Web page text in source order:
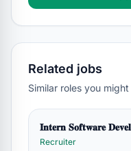
Related jobs
Similar roles you might
𝐈𝐧𝐭𝐞𝐫𝐧 𝐒𝐨𝐟𝐭𝐰𝐚𝐫𝐞
Recruiter